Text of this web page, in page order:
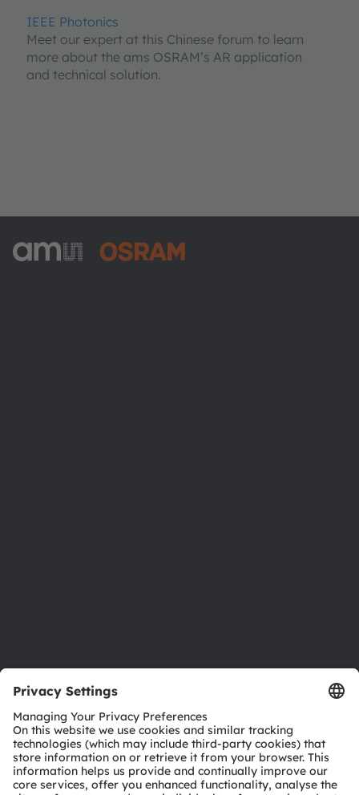
IEEE Photonics
Meet our expert at this Chinese forum to learn
more about the ams OSRAM’s AR application
and technical solution.
Download center
Tools
Customer queries
Technical support
Partner network
Whistleblowing